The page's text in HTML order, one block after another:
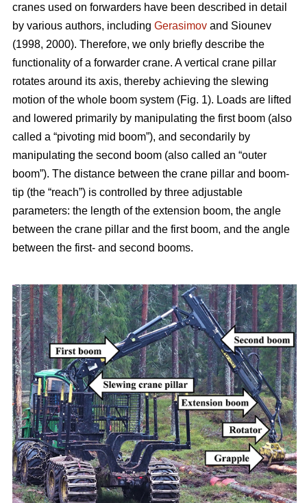
cranes used on forwarders have been described in detail
by various authors, including Gerasimov and Siounev
(1998, 2000). Therefore, we only briefly describe the
functionality of a forwarder crane. A vertical crane pillar
rotates around its axis, thereby achieving the slewing
motion of the whole boom system (Fig. 1). Loads are lifted
and lowered primarily by manipulating the first boom (also
called a “pivoting mid boom”), and secondarily by
manipulating the second boom (also called an “outer
boom”). The distance between the crane pillar and boom-
tip (the “reach”) is controlled by three adjustable
parameters: the length of the extension boom, the angle
between the crane pillar and the first boom, and the angle
between the first- and second booms.